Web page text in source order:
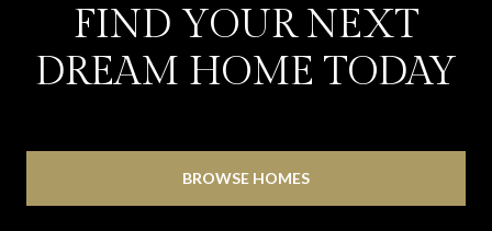
FIND YOUR NEXT
DREAM HOME TODAY
BROWSE HOMES